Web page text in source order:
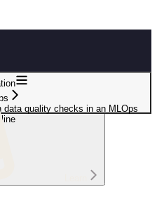
data quality checks in an MLOps